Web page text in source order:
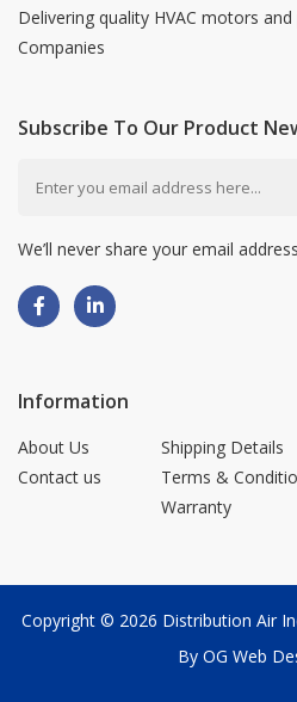
Delivering quality HVAC motors
Companies
Subscribe To Our Product
We’ll never share your email
Information
About Us
Contact us
Shipping Details
Terms &
Warranty
Copyright © 2026 Distribution Air
By OG Web